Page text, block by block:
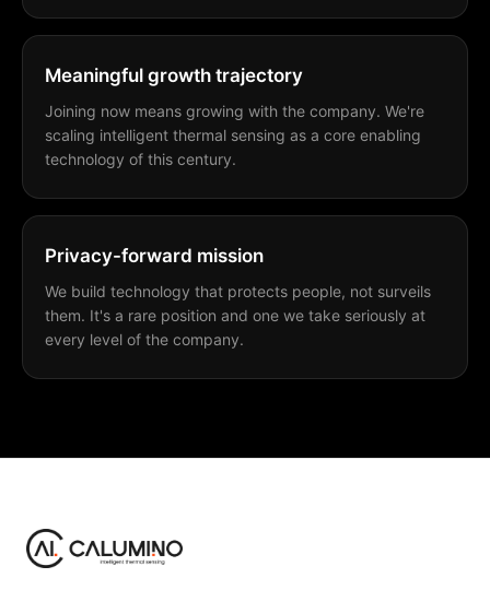
Meaningful growth trajectory
Joining now means growing with the company. We're
scaling intelligent thermal sensing as a core enabling
technology of this century.
Privacy-forward mission
We build technology that protects people, not surveils
them. It's a rare position and one we take seriously at
every level of the company.